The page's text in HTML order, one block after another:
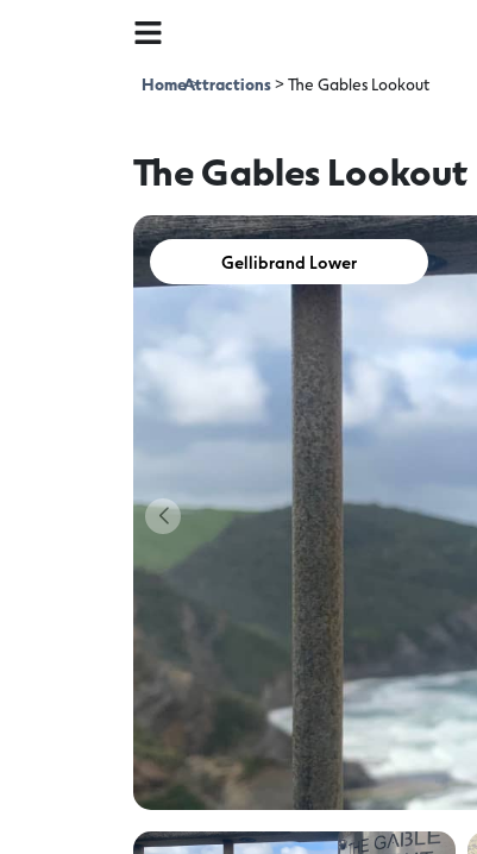
Home>
Attractions>The Gables Lookout
The Gables Lookout
Gellibrand Lower